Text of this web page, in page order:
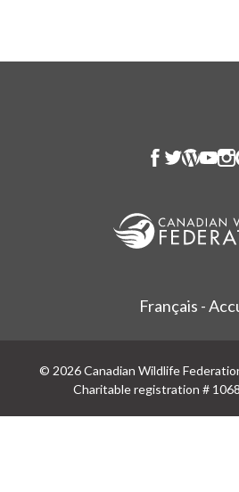
Français -
© 2026 Canadian Wildlife
Charitable registration #